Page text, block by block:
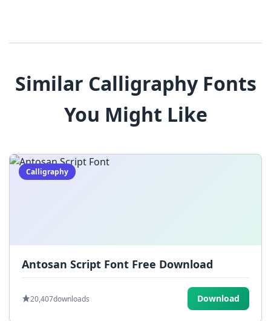
$ % ^ & *
) _ +
| ;
Similar Calligraphy Fonts
You Might Like
Calligraphy
Antosan Script Font Free Download
20,407downloads Download